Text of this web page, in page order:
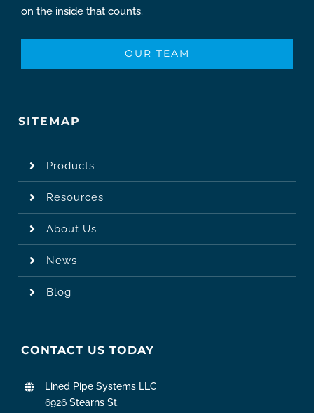
on the inside that counts.
OUR TEAM
SITEMAP
Products
Resources
About Us
News
Blog
CONTACT US TODAY
Lined Pipe Systems LLC
6926 Stearns St.